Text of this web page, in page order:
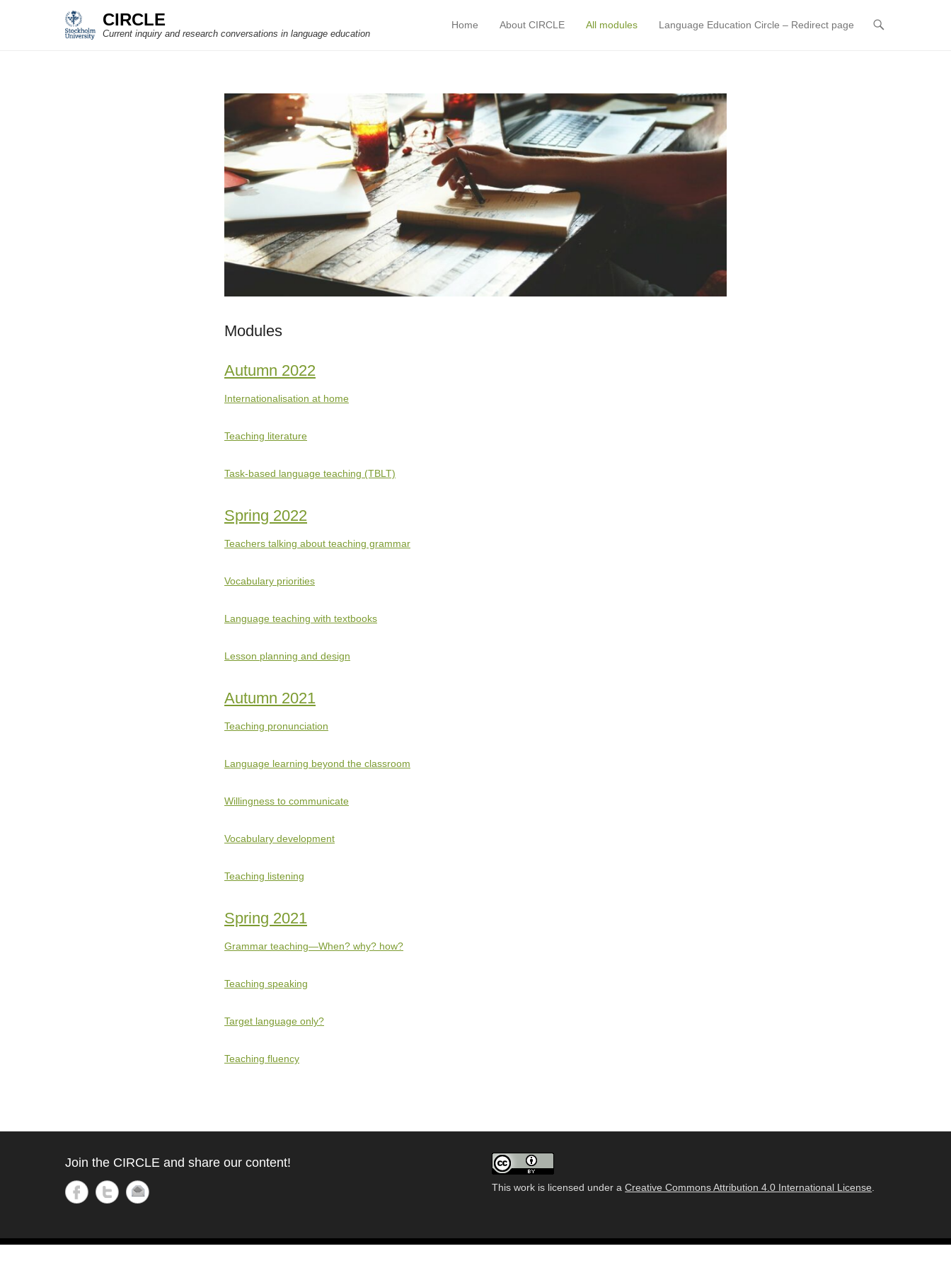
CIRCLE
Current inquiry and research conversations in language education
Primary Menu
Skip to content
Home About CIRCLE All modules Language Education Circle – Redirect page
Modules
Autumn 2022
Internationalisation at home
Teaching literature
Task-based language teaching (TBLT)
Spring 2022
Teachers talking about teaching grammar
Vocabulary priorities
Language teaching with textbooks
Lesson planning and design
Autumn 2021
Teaching pronunciation
Language learning beyond the classroom
Willingness to communicate
Vocabulary development
Teaching listening
Spring 2021
Grammar teaching—When? why? how?
Teaching speaking
Target language only?
Teaching fluency
Join the CIRCLE and share our content!
This work is licensed under aCreative Commons Attribution 4.0 International License